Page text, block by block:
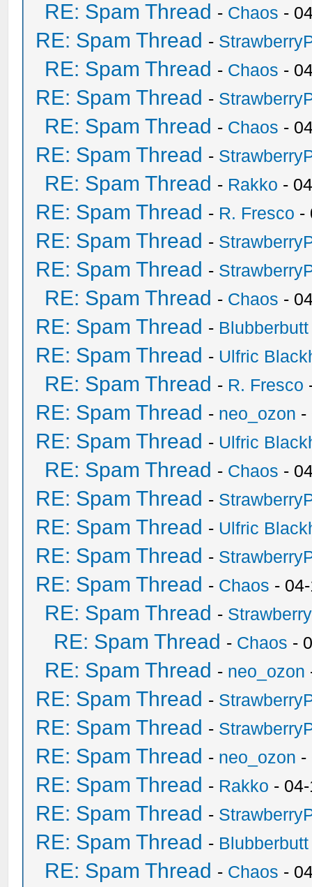
RE: Spam Thread - Chaos -
RE: Spam Thread -
RE: Spam Thread - Chaos -
RE: Spam Thread -
RE: Spam Thread - Chaos -
RE: Spam Thread -
RE: Spam Thread - Rakko -
RE: Spam Thread - R. Fresco -
RE: Spam Thread -
RE: Spam Thread -
RE: Spam Thread - Chaos -
RE: Spam Thread - Blubberbutt
RE: Spam Thread - Ulfric
RE: Spam Thread - R. Fresco
RE: Spam Thread - neo_ozon -
RE: Spam Thread - Ulfric
RE: Spam Thread - Chaos -
RE: Spam Thread -
RE: Spam Thread - Ulfric
RE: Spam Thread -
RE: Spam Thread - Chaos -
RE: Spam Thread -
RE: Spam Thread - Chaos -
RE: Spam Thread - neo_ozon
RE: Spam Thread -
RE: Spam Thread -
RE: Spam Thread - neo_ozon -
RE: Spam Thread - Rakko -
RE: Spam Thread -
RE: Spam Thread - Blubberbutt
RE: Spam Thread - Chaos -